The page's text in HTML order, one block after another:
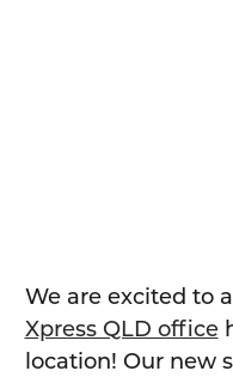
We are excited to
Xpress QLD office
location! Our new